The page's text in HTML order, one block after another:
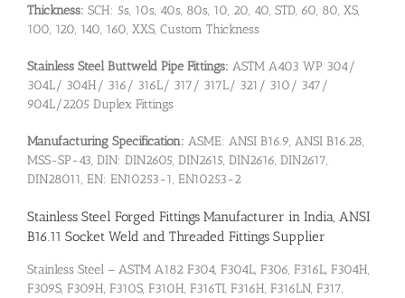
Thickness: SCH: 5s, 10s, 40s, 80s, 10, 20, 40, STD, 60, 80, XS,
100, 120, 140, 160, XXS, Custom Thickness
Stainless Steel Buttweld Pipe Fittings: ASTM A403 WP 304/
304L/ 304H/ 316/ 316L/ 317/ 317L/ 321/ 310/ 347/
904L/2205 Duplex Fittings
Manufacturing Specification: ASME: ANSI B16.9, ANSI B16.28,
MSS-SP-43, DIN: DIN2605, DIN2615, DIN2616, DIN2617,
DIN28011, EN: EN10253-1, EN10253-2
Stainless Steel Forged Fittings Manufacturer in India, ANSI
B16.11 Socket Weld and Threaded Fittings Supplier
Stainless Steel – ASTM A182 F304, F304L, F306, F316L, F304H,
F309S, F309H, F310S, F310H, F316TI, F316H, F316LN, F317,